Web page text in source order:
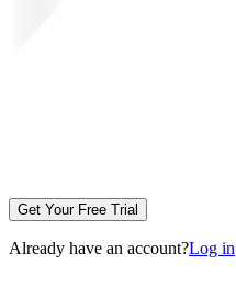
Get Your Free Trial
Already have an account?Log in